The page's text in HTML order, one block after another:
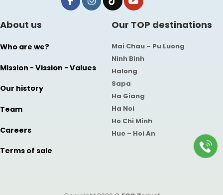
About us
Who are we?
Mission - Vission - Values
Our history
Team
Careers
Terms of sale
Our TOP destinations
Mai Chau – Pu Luong
Ninh Binh
Halong
Sapa
Ha Giang
Ha Noi
Ho Chi Minh
Hue – Hoi An